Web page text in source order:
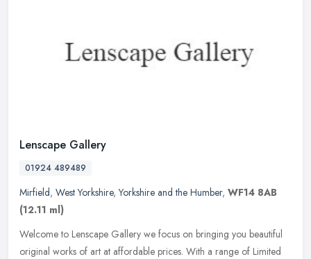
Lenscape Gallery
01924 489489
Mirfield, West Yorkshire,Yorkshire and the Humber, WF14 8AB
(12.11 ml)
Welcome to Lenscape Gallery we focus on bringing you beautiful
original works of art at affordable prices. With a range of Limited